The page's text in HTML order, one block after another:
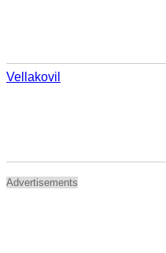
Vellakovil
Advertisements